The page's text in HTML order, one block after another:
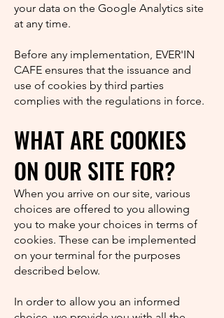
your data on the Google Analytics site
at any time.
Before any implementation, EVER'IN
CAFE ensures that the issuance and
use of cookies by third parties
complies with the regulations in force.
WHAT ARE COOKIES
ON OUR SITE FOR?
When you arrive on our site, various
choices are offered to you allowing
you to make your choices in terms of
cookies. These can be implemented
on your terminal for the purposes
described below.
In order to allow you an informed